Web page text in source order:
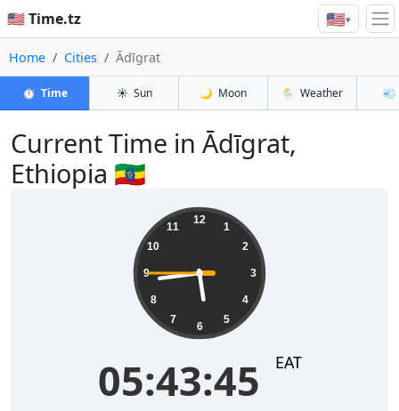
🇺🇸 Time.tz 🇺🇸▾
Home Cities Ādīgrat
⏱️ Time ☀️ Sun 🌙 Moon 🌦️ Weather 💨
Current Time in Ādīgrat,
Ethiopia 🇪🇹
12
1
2
3
4
5
6
7
8
9
10
11
05:43:45 EAT